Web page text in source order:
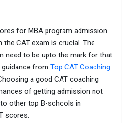
for MBA program admission.
the CAT exam is crucial. The
need to be upto the mark for that
from Top CAT Coaching
a good CAT coaching
of getting admission not
other top B-schools in
scores.